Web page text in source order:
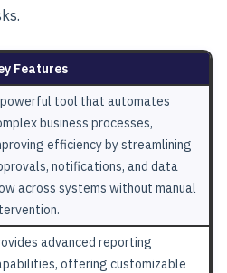
Features
tool that automates
business processes,
efficiency by streamlining
notifications, and data
across systems without manual
advanced reporting
offering customizable